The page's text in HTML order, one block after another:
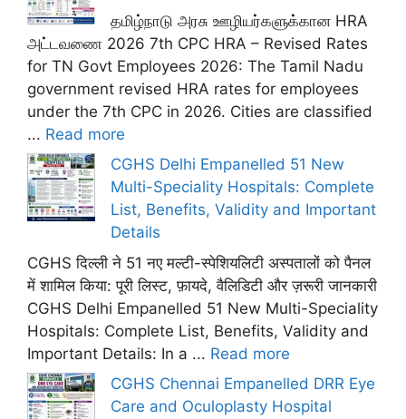
தமிழ்நாடு அரசு ஊழியர்களுக்கான HRA
அட்டவணை 2026 7th CPC HRA – Revised Rates
for TN Govt Employees 2026: The Tamil Nadu
government revised HRA rates for employees
under the 7th CPC in 2026. Cities are classified
... Read more
CGHS Delhi Empanelled 51 New
Multi-Speciality Hospitals: Complete
List, Benefits, Validity and Important
Details
CGHS दिल्ली ने 51 नए मल्टी-स्पेशियलिटी अस्पतालों को पैनल
में शामिल किया: पूरी लिस्ट, फ़ायदे, वैलिडिटी और ज़रूरी जानकारी
CGHS Delhi Empanelled 51 New Multi-Speciality
Hospitals: Complete List, Benefits, Validity and
Important Details: In a ... Read more
CGHS Chennai Empanelled DRR Eye
Care and Oculoplasty Hospital